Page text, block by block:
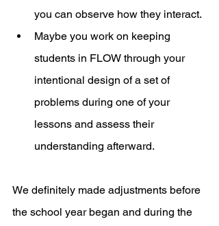
you can observe how they interact.
Maybe you work on keeping
students in FLOW through your
intentional design of a set of
problems during one of your
lessons and assess their
understanding afterward.
We definitely made adjustments before
the school year began and during the